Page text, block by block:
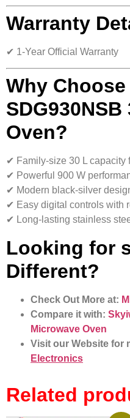
Warranty
✔ 1-Year Official Warranty
Why
Oven?
✔ Family-size 30 L capacity
✔ Powerful 900 W
✔ Modern black-silver
✔ Easy digital controls with
✔ Long-lasting stainless
Looking for
Different?
Check Out More at:
Compare it with:
Microwave Oven
Visit our Website for
Electronics
Related